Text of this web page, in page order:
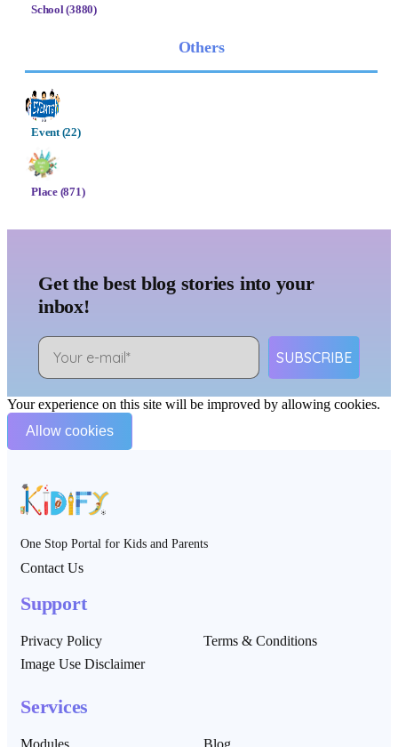
School (3880)
Others
Event (22)
Place (871)
Get the best blog stories into your
inbox!
SUBSCRIBE
Your experience on this site will be improved by allowing cookies.
Allow cookies
One Stop Portal for Kids and Parents
Contact Us
Support
Privacy Policy
Terms & Conditions
Image Use Disclaimer
Services
Modules Blog